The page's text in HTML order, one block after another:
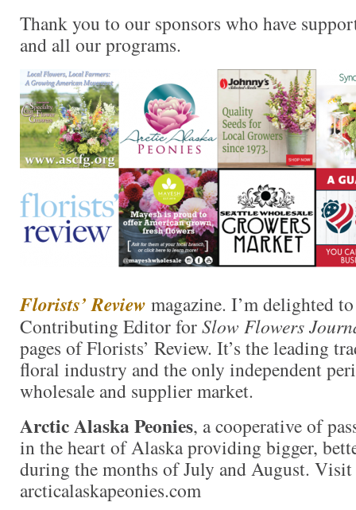
Thank you to our sponsors who have
and all our programs.
Florists’ Review magazine. I’m delighted to
Contributing Editor forSlow Flowers
pages of Florists’ Review. It’s the leading
floral industry and the only independent
wholesale and supplier market.
Arctic Alaska Peonies, a cooperative of
in the heart of Alaska providing bigger,
during the months of July and August. Visit
arcticalaskapeonies.com